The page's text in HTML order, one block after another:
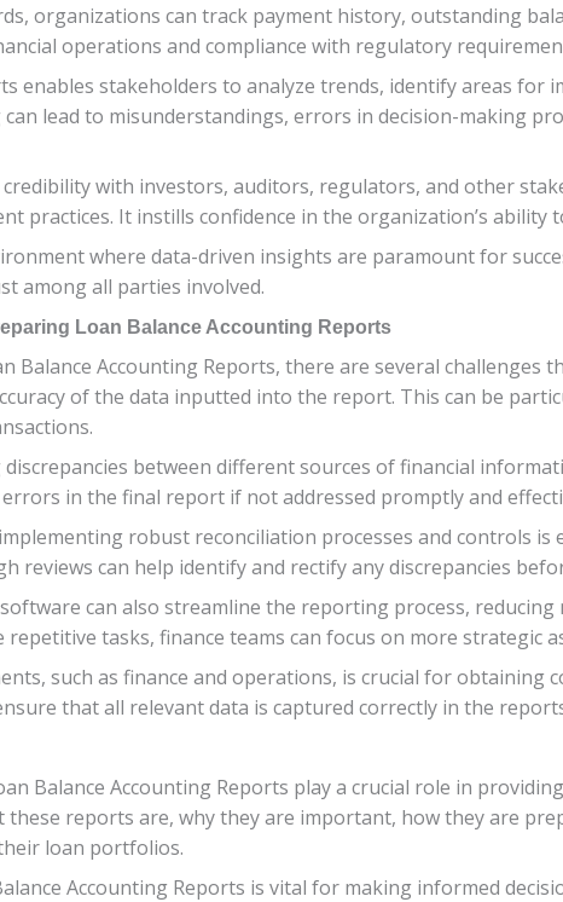
organizations can track payment history, outstanding
operations and compliance with regulatory
enables stakeholders to analyze trends, identify areas
lead to misunderstandings, errors in decision-making
with investors, auditors, regulators, and other
practices. It instills confidence in the organization’s ability
where data-driven insights are paramount for
among all parties involved.
Loan Balance Accounting Reports
Balance Accounting Reports, there are several challenges
of the data inputted into the report. This can be
between different sources of financial
in the final report if not addressed promptly and
robust reconciliation processes and controls
reviews can help identify and rectify any discrepancies
can also streamline the reporting process,
tasks, finance teams can focus on more strategic
such as finance and operations, is crucial for obtaining
that all relevant data is captured correctly in the
Balance Accounting Reports play a crucial role in
reports are, why they are important, how they are
loan portfolios.
Accounting Reports is vital for making informed